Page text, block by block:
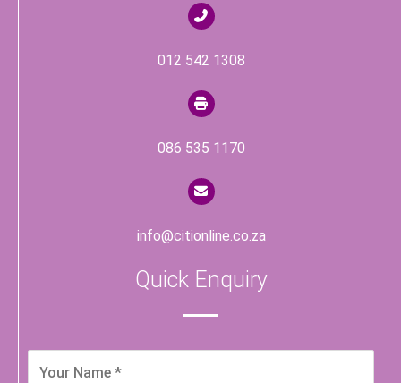
012 542 1308
086 535 1170
info@citionline.co.za
Quick Enquiry